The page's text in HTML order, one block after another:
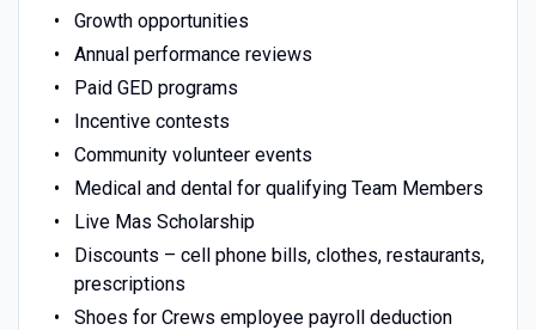
Growth opportunities
Annual performance reviews
Paid GED programs
Incentive contests
Community volunteer events
Medical and dental for qualifying Team Members
Live Mas Scholarship
Discounts – cell phone bills, clothes, restaurants,
prescriptions
Shoes for Crews employee payroll deduction